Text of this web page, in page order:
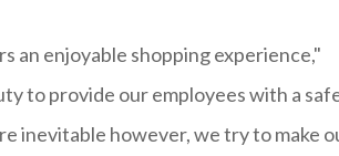
an enjoyable shopping experience,"
to provide our employees with a
inevitable however, we try to make